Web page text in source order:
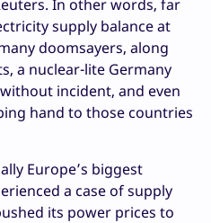
In other words, far
supply balance at
doomsayers, along
a nuclear-lite Germany
incident, and even
hand to those countries
Europe’s biggest
a case of supply
its power prices to